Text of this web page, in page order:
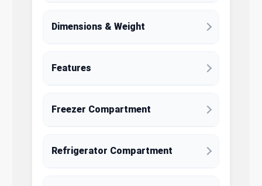
Dimensions & Weight
Features
Freezer Compartment
Refrigerator Compartment